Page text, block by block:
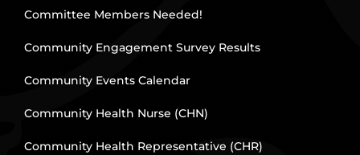
Committee Members Needed!
Community Engagement Survey Results
Community Events Calendar
Community Health Nurse (CHN)
Community Health Representative (CHR)